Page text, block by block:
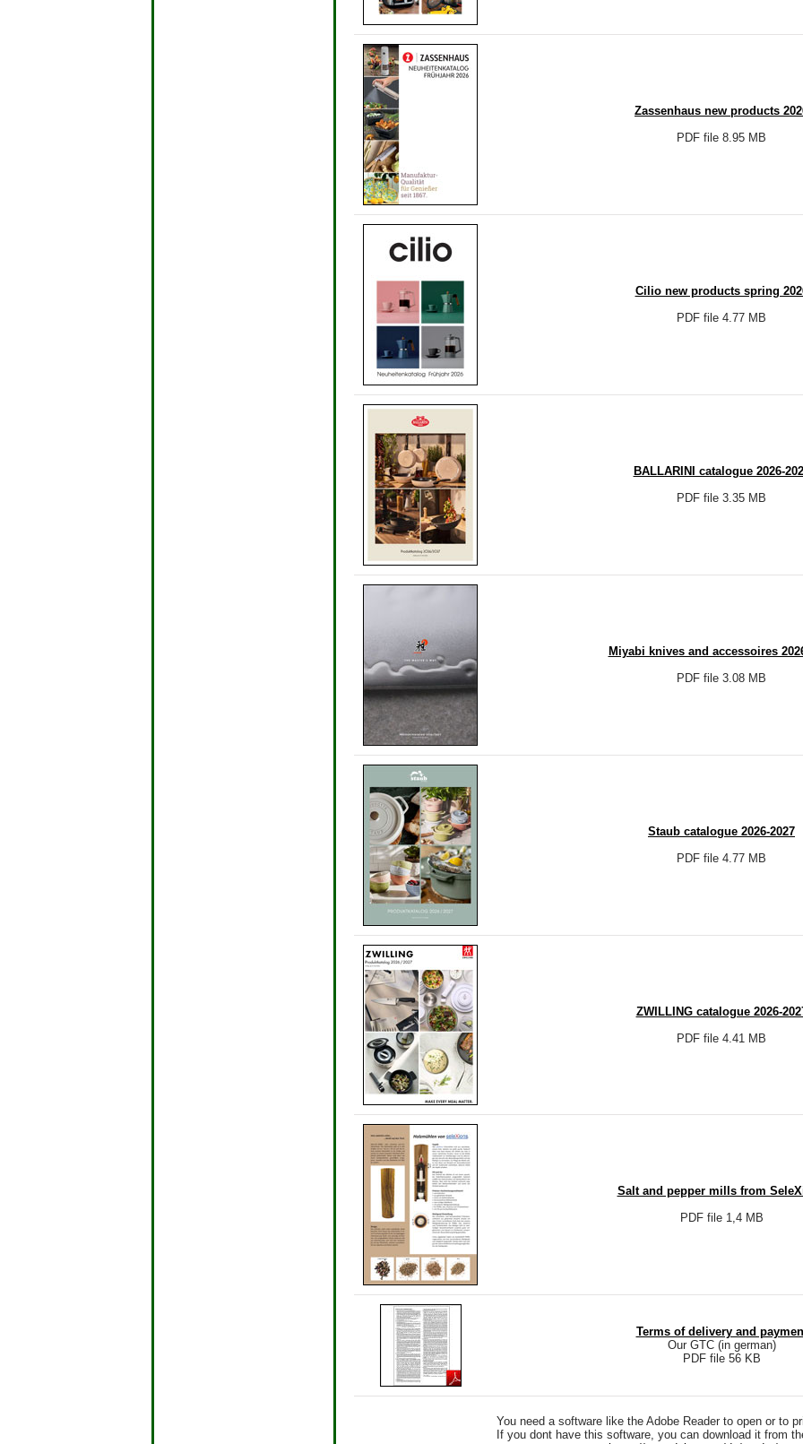
Zassenhaus new products
PDF file 8.95 MB
Cilio new products spring
PDF file 4.77 MB
BALLARINI catalogue 2026-
PDF file 3.35 MB
Miyabi knives and accessoires
PDF file 3.08 MB
Staub catalogue 2026-2027
PDF file 4.77 MB
ZWILLING catalogue 2026-
PDF file 4.41 MB
Salt and pepper mills from
PDF file 1,4 MB
Terms of delivery and
Our GTC (in german)
PDF file 56 KB
You need a software like the Adobe Reader to open or to
If you dont have this software, you can download it from